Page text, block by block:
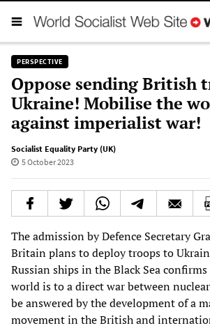
PERSPECTIVE
Oppose sending British
Ukraine! Mobilise the
against imperialist war!
Socialist Equality Party (UK)
5 October 2023
The admission by Defence Secretary
Britain plans to deploy troops to
Russian ships in the Black Sea
world is to a direct war between
be answered by the development of a
movement in the British and